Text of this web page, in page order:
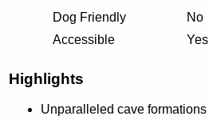
Dog Friendly
No
Accessible
Yes
Highlights
Unparalleled cave formations